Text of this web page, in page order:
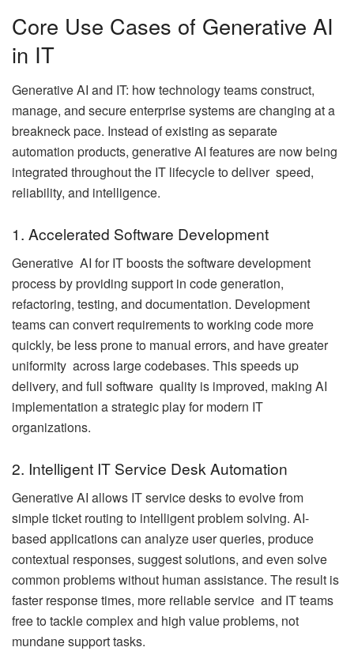
Core Use Cases of Generative AI
in IT
Generative AI and IT: how technology teams construct,
manage, and secure enterprise systems are changing at a
breakneck pace. Instead of existing as separate
automation products, generative AI features are now being
integrated throughout the IT lifecycle to deliver speed,
reliability, and intelligence.
1. Accelerated Software Development
Generative AI for IT boosts the software development
process by providing support in code generation,
refactoring, testing, and documentation. Development
teams can convert requirements to working code more
quickly, be less prone to manual errors, and have greater
uniformity across large codebases. This speeds up
delivery, and full software quality is improved, making AI
implementation a strategic play for modern IT
organizations.
2. Intelligent IT Service Desk Automation
Generative AI allows IT service desks to evolve from
simple ticket routing to intelligent problem solving. AI-
based applications can analyze user queries, produce
contextual responses, suggest solutions, and even solve
common problems without human assistance. The result is
faster response times, more reliable service and IT teams
free to tackle complex and high value problems, not
mundane support tasks.